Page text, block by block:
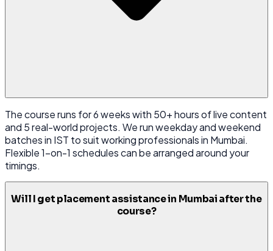
The course runs for 6 weeks with 50+ hours of live content
and 5 real-world projects. We run weekday and weekend
batches in IST to suit working professionals in Mumbai.
Flexible 1-on-1 schedules can be arranged around your
timings.
Will I get placement assistance in Mumbai after the
course?